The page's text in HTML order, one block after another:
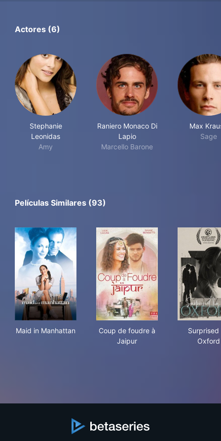
Actores (6)
Stephanie
Leonidas
Amy
Raniero Monaco Di
Lapio
Marcello Barone
Max
Sage
Películas Similares (93)
Maid in Manhattan
Coup de foudre à
Jaipur
Surprised
Oxford